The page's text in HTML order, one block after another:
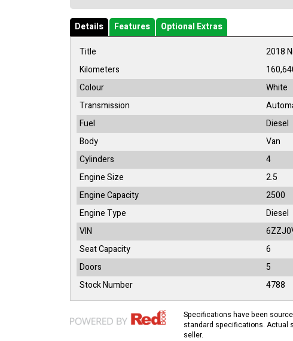
Details Features
Optional Extras
Title
2018
Kilometers
Colour
White
Transmission
Fuel
Diesel
Body
Van
Cylinders
4
Engine Size
2.5
Engine Capacity
2500
Engine Type
Diesel
VIN
Seat Capacity
6
Doors
5
Stock Number
4788
Specifications have been
standard specifications. Actual
seller.